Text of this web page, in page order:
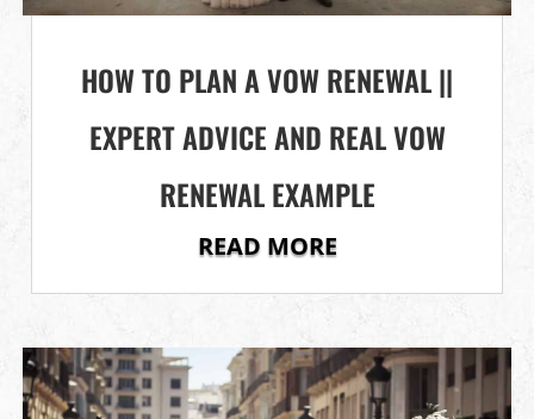
HOW TO PLAN A VOW RENEWAL ||
EXPERT ADVICE AND REAL VOW
RENEWAL EXAMPLE
READ MORE